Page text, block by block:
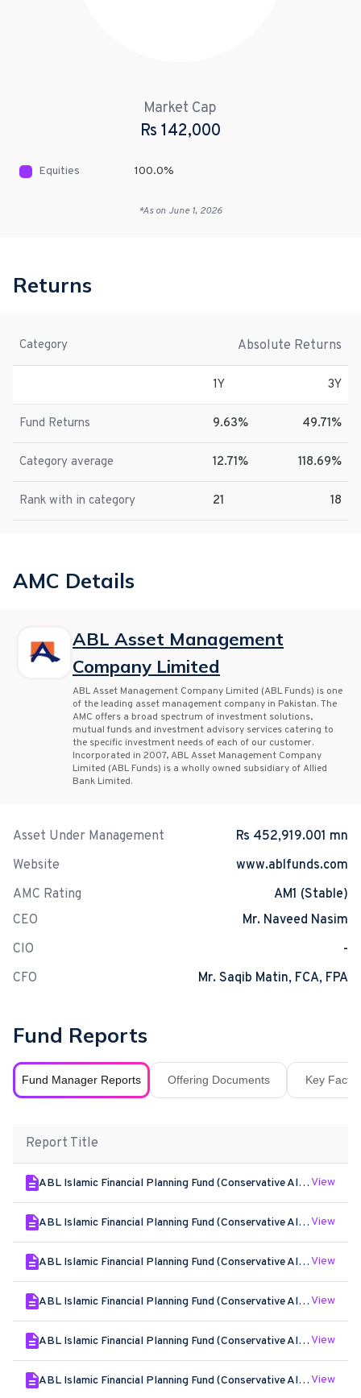
Market Cap
Rs 142,000
Equities 100.0%
*As on June 1, 2026
Returns
Category Absolute Returns
1Y 3Y
Fund Returns 9.63% 49.71%
Category average 12.71% 118.69%
Rank with in category 21 18
AMC Details
ABL Asset Management
Company Limited
ABL Asset Management Company Limited (ABL Funds) is one
of the leading asset management company in Pakistan. The
AMC offers a broad spectrum of investment solutions,
mutual funds and investment advisory services catering to
the specific investment needs of each of our customer.
Incorporated in 2007, ABL Asset Management Company
Limited (ABL Funds) is a wholly owned subsidiary of Allied
Bank Limited.
Asset Under Management
Rs 452,919.001 mn
Website
www.ablfunds.com
AMC Rating
AM1 (Stable)
CEO
Mr. Naveed Nasim
CIO
-
CFO
Mr. Saqib Matin, FCA, FPA
Fund Reports
Fund Manager Reports Offering Documents Key Fact
Report Title
ABL Islamic Financial Planning Fund (Conservative Allocation Plan) - Jun - 2026View
ABL Islamic Financial Planning Fund (Conservative Allocation Plan) - May - 2026View
ABL Islamic Financial Planning Fund (Conservative Allocation Plan) - Apr - 2026View
ABL Islamic Financial Planning Fund (Conservative Allocation Plan) - Mar - 2026View
ABL Islamic Financial Planning Fund (Conservative Allocation Plan) - Feb - 2026View
ABL Islamic Financial Planning Fund (Conservative Allocation Plan) - Jan - 2026View